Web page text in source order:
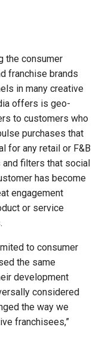
the consumer
franchise brands
in many creative
offers is geo-
to customers who
purchases that
for any retail or F&B
filters that social
has become
engagement
or service
to consumer
the same
development
considered
the way we
franchisees,”